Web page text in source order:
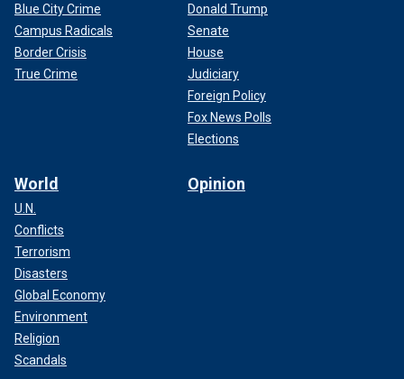
Blue City Crime
Campus Radicals
Border Crisis
True Crime
Donald Trump
Senate
House
Judiciary
Foreign Policy
Fox News Polls
Elections
World
U.N.
Conflicts
Terrorism
Disasters
Global Economy
Environment
Religion
Scandals
Opinion